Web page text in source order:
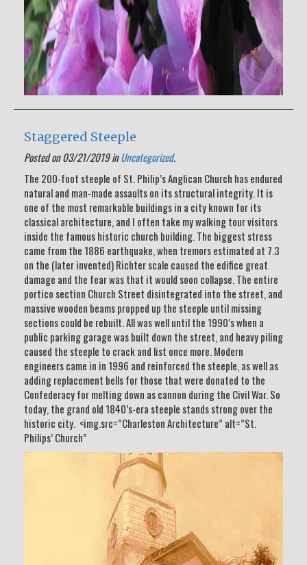
Staggered Steeple
Posted on 03/21/2019 inUncategorized.
The 200-foot steeple of St. Philip’s Anglican Church has endured
natural and man-made assaults on its structural integrity. It is
one of the most remarkable buildings in a city known for its
classical architecture, and I often take my walking tour visitors
inside the famous historic church building. The biggest stress
came from the 1886 earthquake, when tremors estimated at 7.3
on the (later invented) Richter scale caused the edifice great
damage and the fear was that it would soon collapse. The entire
portico section Church Street disintegrated into the street, and
massive wooden beams propped up the steeple until missing
sections could be rebuilt. All was well until the 1990’s when a
public parking garage was built down the street, and heavy piling
caused the steeple to crack and list once more. Modern
engineers came in in 1996 and reinforced the steeple, as well as
adding replacement bells for those that were donated to the
Confederacy for melting down as cannon during the Civil War. So
today, the grand old 1840’s-era steeple stands strong over the
historic city. <img.src=”Charleston Architecture” alt=”St.
Philips’ Church”